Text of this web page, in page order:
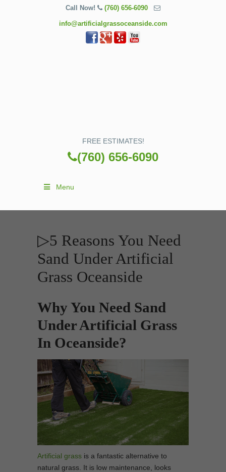
Call Now! (760) 656-6090
info@artificialgrassoceanside.com
FREE ESTIMATES!
(760) 656-6090
Menu
▷5 Reasons You Need
Sand Under Artificial
Grass Oceanside
Why You Need Sand
Under Artificial Grass
In Oceanside?
Artificial grass is a fantastic alternative to
natural grass. It is low maintenance, looks